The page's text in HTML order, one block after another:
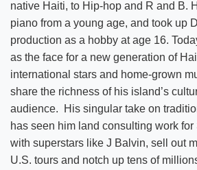
native Haiti, to Hip-hop and R and B.
piano from a young age, and took up
production as a hobby at age 16.
as the face for a new generation of
international stars and home-grown
share the richness of his island’s
audience. His singular take on
has seen him land consulting work
with superstars like J Balvin, sell out
U.S. tours and notch up tens of